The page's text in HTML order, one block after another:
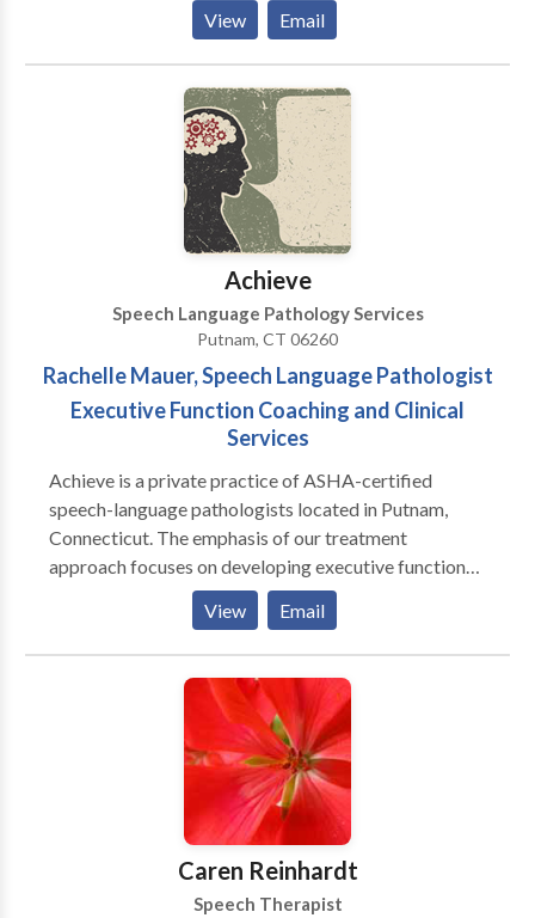
Preventing Academic Failure Program-Bertin and
Perlman Therapy in home services that address your
specialized needs. Carryover and maintenance
programs to help achieve goals discussed.
View Email
Achieve
Speech Language Pathology Services
Putnam, CT 06260
Rachelle Mauer, Speech Language Pathologist
Executive Function Coaching and Clinical
Services
Achieve is a private practice of ASHA-certified
speech-language pathologists located in Putnam,
Connecticut. The emphasis of our treatment
approach focuses on developing executive function
skills. Through this lens, we provide treatment and
evaluation for speech, language and cognitive issues
impacting adults, adolescents and children. Our
ultimate goal is to improve our clients' quality of life
by identifying and removing obstacles through
collaborative work. We are committed to providing
exceptional and unique and therapeutic, coaching and
evaluative services to our clients, their families, and
View Email
Caren Reinhardt
Speech Therapist